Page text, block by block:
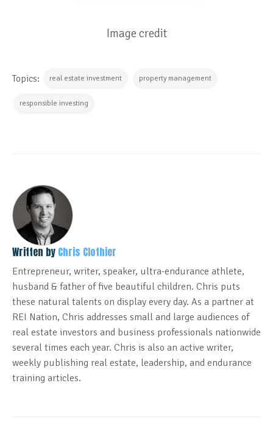
Image credit
Topics: real estate investment property management
responsible investing
Written by Chris Clothier
Entrepreneur, writer, speaker, ultra-endurance athlete,
husband & father of five beautiful children. Chris puts
these natural talents on display every day. As a partner at
REI Nation, Chris addresses small and large audiences of
real estate investors and business professionals nationwide
several times each year. Chris is also an active writer,
weekly publishing real estate, leadership, and endurance
training articles.